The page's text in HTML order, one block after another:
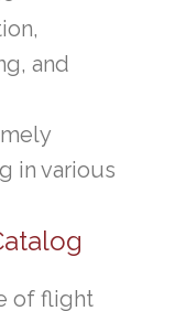
and
in various
of flight